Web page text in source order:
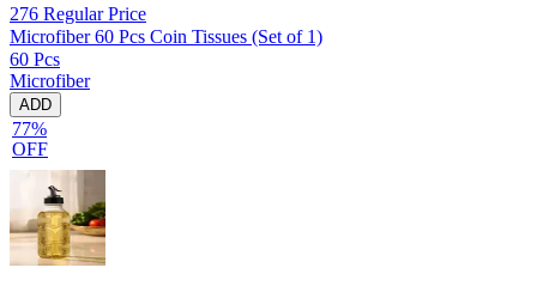
276 Regular Price
Microfiber 60 Pcs Coin Tissues (Set of 1)
60 Pcs
Microfiber
ADD
77%
OFF